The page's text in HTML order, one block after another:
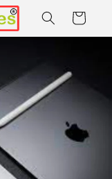
Cart